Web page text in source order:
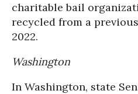
charitable bail
recycled from a
2022.
Washington
In Washington, state